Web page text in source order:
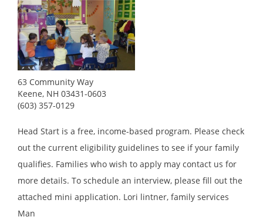
63 Community Way
Keene, NH 03431-0603
(603) 357-0129
Head Start is a free, income-based program. Please check
out the current eligibility guidelines to see if your family
qualifies. Families who wish to apply may contact us for
more details. To schedule an interview, please fill out the
attached mini application. Lori lintner, family services
Man